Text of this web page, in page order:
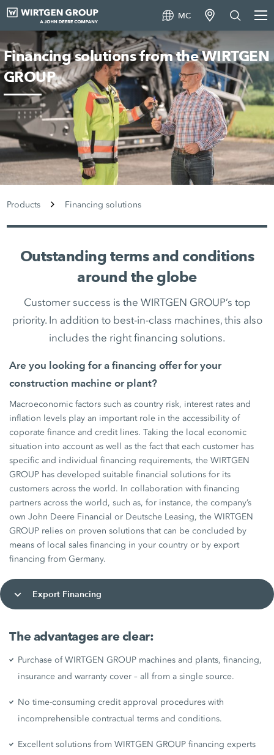
MC
Financing solutions from the WIRTGEN
GROUP
Products Financing solutions
Outstanding terms and conditions
around the globe
Customer success is the WIRTGEN GROUP’s top
priority. In addition to best-in-class machines, this also
includes the right financing solutions.
Are you looking for a financing offer for your
construction machine or plant?
Macroeconomic factors such as country risk, interest rates and
inflation levels play an important role in the accessibility of
coporate finance and credit lines. Taking the local economic
situation into account as well as the fact that each customer has
specific and individual financing requirements, the WIRTGEN
GROUP has developed suitable financial solutions for its
customers across the world. In collaboration with financing
partners across the world, such as, for instance, the company’s
own John Deere Financial or Deutsche Leasing, the WIRTGEN
GROUP relies on proven solutions that can be concluded by
means of local sales financing in your country or by export
financing from Germany.
Export Financing
The advantages are clear:
Purchase of WIRTGEN GROUP machines and plants, financing,
insurance and warranty cover – all from a single source.
No time-consuming credit approval procedures with
incomprehensible contractual terms and conditions.
Excellent solutions from WIRTGEN GROUP financing experts